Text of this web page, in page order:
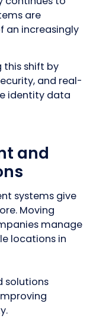
are
an increasingly
this shift by
and real-
identity data
and
systems give
Moving
manage
locations in
solutions